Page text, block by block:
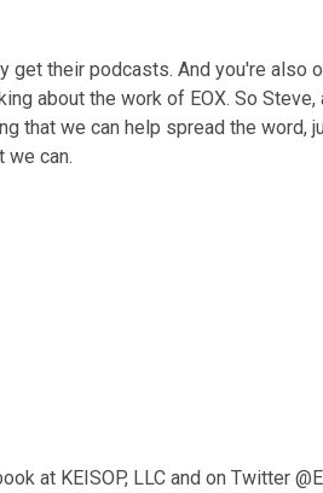
get their podcasts. And you're also
about the work of EOX. So Steve,
that we can help spread the word,
we can.
at KEISOP, LLC and on Twitter